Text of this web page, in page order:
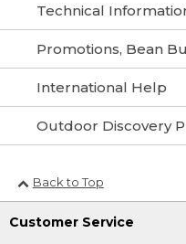
Technical
Promotions, Bean
International Help
Outdoor Discovery
Back to Top
Customer Service